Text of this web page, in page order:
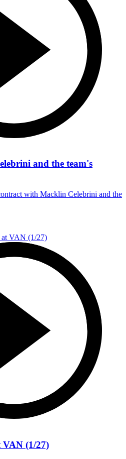
and the team's
with Macklin Celebrini and the
VAN (1/27)